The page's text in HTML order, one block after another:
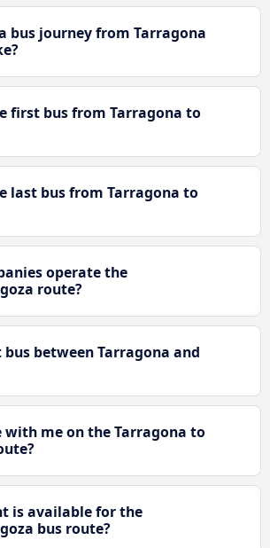
bus journey from Tarragona
first bus from Tarragona to
last bus from Tarragona to
operate the
route?
between Tarragona and
with me on the Tarragona to
is available for the
bus route?